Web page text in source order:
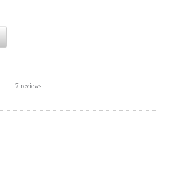
7 reviews